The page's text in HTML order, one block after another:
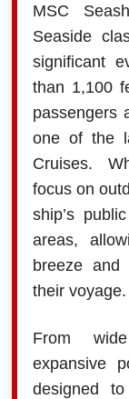
MSC
Seaside
significant
than 1,100
passengers
one of the
Cruises.
focus on
ship’s
areas,
breeze and
their voyage.
From
expansive
designed